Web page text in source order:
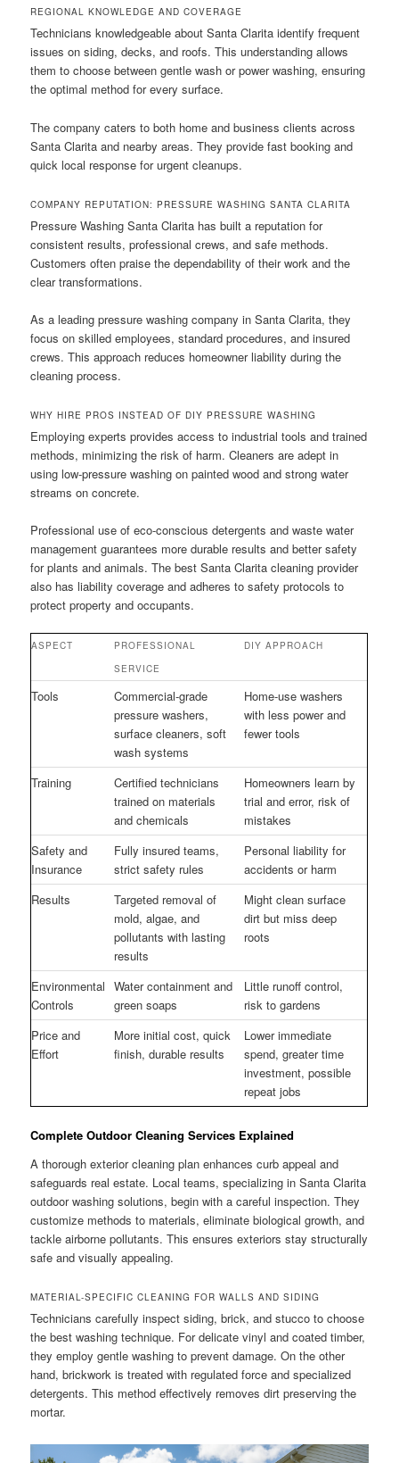
REGIONAL KNOWLEDGE AND COVERAGE
Technicians knowledgeable about Santa Clarita identify frequent
issues on siding, decks, and roofs. This understanding allows
them to choose between gentle wash or power washing, ensuring
the optimal method for every surface.
The company caters to both home and business clients across
Santa Clarita and nearby areas. They provide fast booking and
quick local response for urgent cleanups.
COMPANY REPUTATION: PRESSURE WASHING SANTA CLARITA
Pressure Washing Santa Clarita has built a reputation for
consistent results, professional crews, and safe methods.
Customers often praise the dependability of their work and the
clear transformations.
As a leading pressure washing company in Santa Clarita, they
focus on skilled employees, standard procedures, and insured
crews. This approach reduces homeowner liability during the
cleaning process.
WHY HIRE PROS INSTEAD OF DIY PRESSURE WASHING
Employing experts provides access to industrial tools and trained
methods, minimizing the risk of harm. Cleaners are adept in
using low-pressure washing on painted wood and strong water
streams on concrete.
Professional use of eco-conscious detergents and waste water
management guarantees more durable results and better safety
for plants and animals. The best Santa Clarita cleaning provider
also has liability coverage and adheres to safety protocols to
protect property and occupants.
ASPECT
PROFESSIONAL
SERVICE
DIY APPROACH
Tools
Commercial-grade
pressure washers,
surface cleaners, soft
wash systems
Home-use washers
with less power and
fewer tools
Training
Certified technicians
trained on materials
and chemicals
Homeowners learn by
trial and error, risk of
mistakes
Safety and
Insurance
Fully insured teams,
strict safety rules
Personal liability for
accidents or harm
Results
Targeted removal of
mold, algae, and
pollutants with lasting
results
Might clean surface
dirt but miss deep
roots
Environmental
Controls
Water containment and
green soaps
Little runoff control,
risk to gardens
Price and
Effort
More initial cost, quick
finish, durable results
Lower immediate
spend, greater time
investment, possible
repeat jobs
Complete Outdoor Cleaning Services Explained
A thorough exterior cleaning plan enhances curb appeal and
safeguards real estate. Local teams, specializing in Santa Clarita
outdoor washing solutions, begin with a careful inspection. They
customize methods to materials, eliminate biological growth, and
tackle airborne pollutants. This ensures exteriors stay structurally
safe and visually appealing.
MATERIAL-SPECIFIC CLEANING FOR WALLS AND SIDING
Technicians carefully inspect siding, brick, and stucco to choose
the best washing technique. For delicate vinyl and coated timber,
they employ gentle washing to prevent damage. On the other
hand, brickwork is treated with regulated force and specialized
detergents. This method effectively removes dirt preserving the
mortar.